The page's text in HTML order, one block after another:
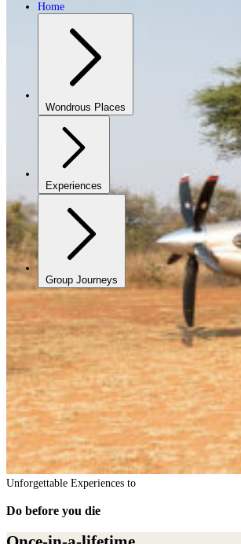
Home
Wondrous Places
Experiences
Group Journeys
Unforgettable Experiences to
Do before you die